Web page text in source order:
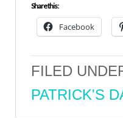
Share this:
Facebook
FILED
PATRICK'S